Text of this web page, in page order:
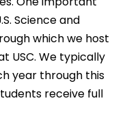
Science and
which we host
USC. We typically
year through this
receive full